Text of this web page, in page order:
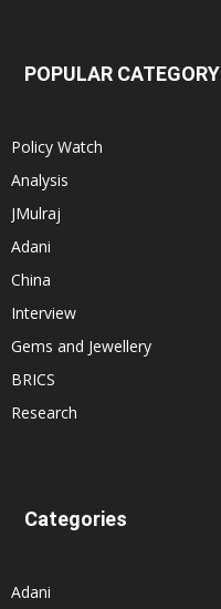
POPULAR CATEGORY
Policy Watch
Analysis
JMulraj
Adani
China
Interview
Gems and Jewellery
BRICS
Research
Categories
Adani